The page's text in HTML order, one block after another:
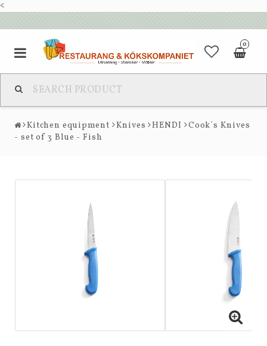
<
0
Kitchen equipment Knives HENDI
Cook´s Knives
- set of 3 Blue - Fish